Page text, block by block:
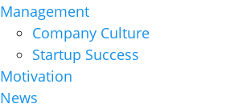
Management
Company Culture
Startup Success
Motivation
News